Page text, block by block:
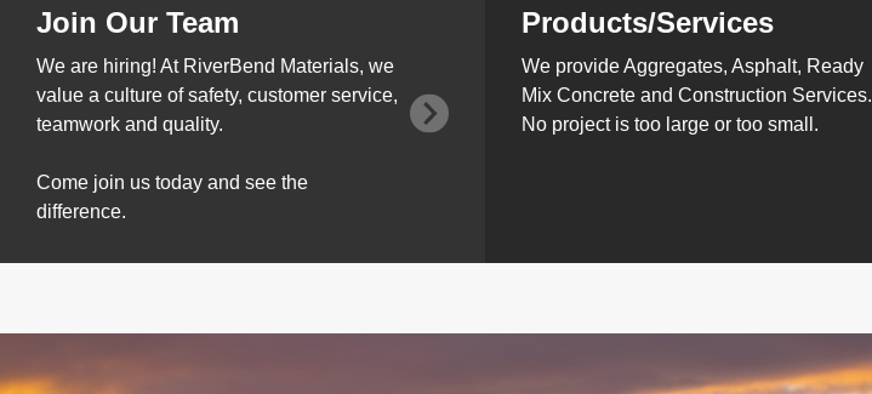
Join Our Team
We are hiring! At RiverBend Materials, we
value a culture of safety, customer service,
teamwork and quality.
Come join us today and see the
difference.
Products/Services
We provide Aggregates, Asphalt, Ready
Mix Concrete and Construction Services.
No project is too large or too small.